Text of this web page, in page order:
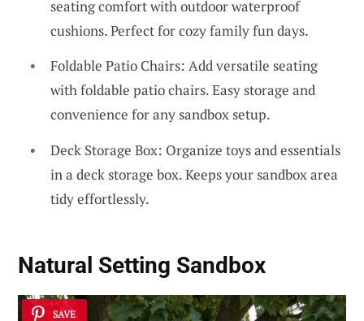
seating comfort with outdoor waterproof
cushions. Perfect for cozy family fun days.
Foldable Patio Chairs: Add versatile seating
with foldable patio chairs. Easy storage and
convenience for any sandbox setup.
Deck Storage Box: Organize toys and essentials
in a deck storage box. Keeps your sandbox area
tidy effortlessly.
Natural Setting Sandbox
SAVE